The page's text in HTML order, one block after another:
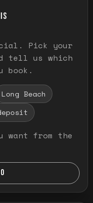
Pick your
tell us which
book.
Long Beach
want from the